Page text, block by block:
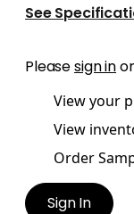
See
Pleasesign inor
View your
View
Order
Sign In